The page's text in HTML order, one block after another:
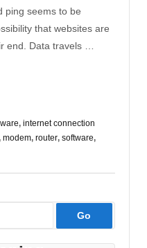
ping seems to be
that websites are
end. Data travels …
, internet connection
modem, router, software,